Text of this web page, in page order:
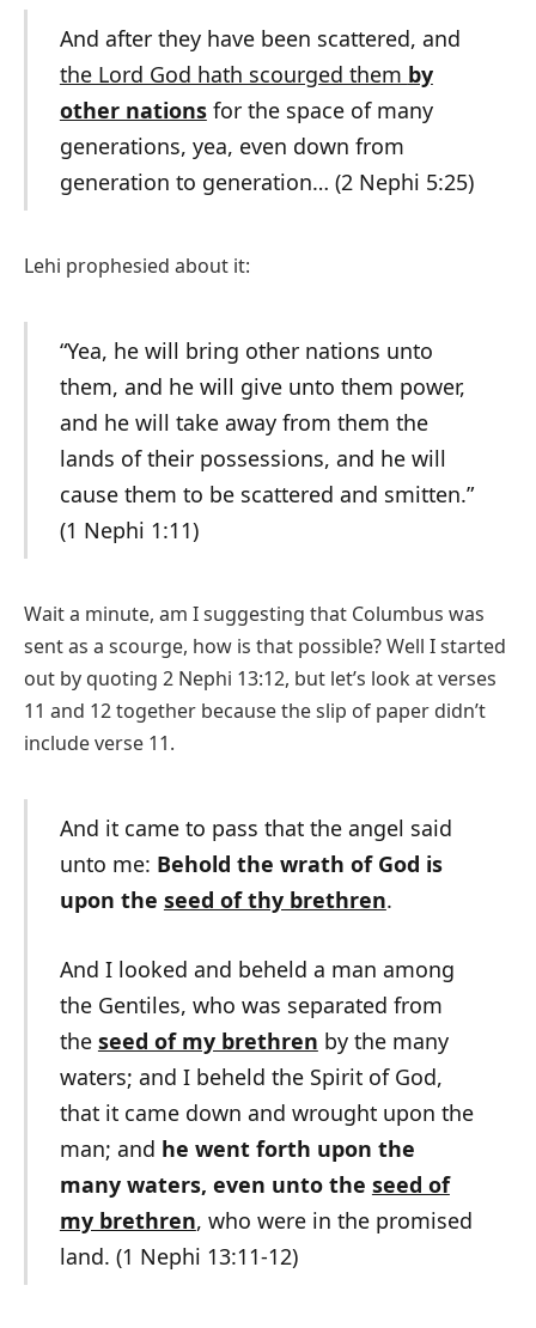
And after they have been scattered, and
the Lord God hath scourged them by
other nationsfor the space of many
generations, yea, even down from
generation to generation… (2 Nephi 5:25)
Lehi prophesied about it:
“Yea, he will bring other nations unto
them, and he will give unto them power,
and he will take away from them the
lands of their possessions, and he will
cause them to be scattered and smitten.”
(1 Nephi 1:11)
Wait a minute, am I suggesting that Columbus was
sent as a scourge, how is that possible? Well I started
out by quoting 2 Nephi 13:12, but let’s look at verses
11 and 12 together because the slip of paper didn’t
include verse 11.
And it came to pass that the angel said
unto me: Behold the wrath of God is
upon the seed of thy brethren.
And I looked and beheld a man among
the Gentiles, who was separated from
the seed of my brethren by the many
waters; and I beheld the Spirit of God,
that it came down and wrought upon the
man; and he went forth upon the
many waters, even unto the seed of
my brethren, who were in the promised
land. (1 Nephi 13:11-12)